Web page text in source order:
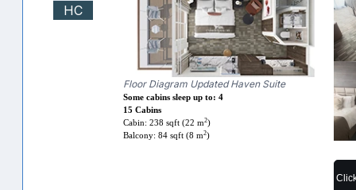
HC
Floor Diagram Updated Haven Suite
Some cabins sleep up to: 4
15 Cabins
Cabin: 238 sqft (22 m2)
Balcony: 84 sqft (8 m2)